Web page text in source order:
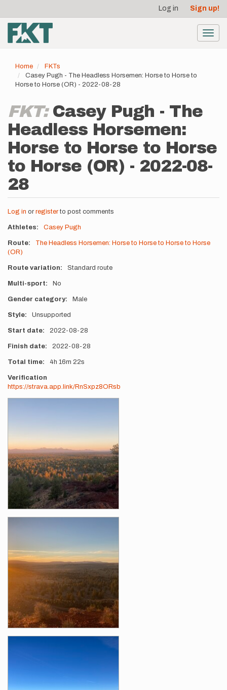
main
content
account
menu
Log in Sign up!
Home
FKTs
Casey Pugh - The Headless Horsemen: Horse to Horse to
Horse to Horse (OR) - 2022-08-28
FKT: Casey Pugh - The
Headless Horsemen:
Horse to Horse to Horse
to Horse (OR) - 2022-08-
28
Log in or registerto post comments
Athletes Casey Pugh
Route
The Headless Horsemen: Horse to Horse to Horse to Horse
(OR)
Route variation Standard route
Multi-sport No
Gender category Male
Style Unsupported
Start date 2022-08-28
Finish date 2022-08-28
Total time 4h 16m 22s
Verification
https://strava.app.link/RnSxpz8ORsb